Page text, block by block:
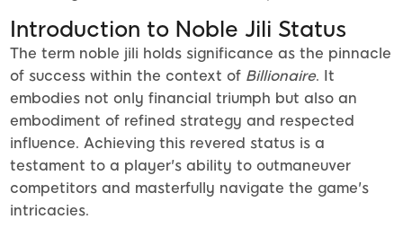
Introduction to Noble Jili Status
The term noble jili holds significance as the pinnacle
of success within the context of Billionaire. It
embodies not only financial triumph but also an
embodiment of refined strategy and respected
influence. Achieving this revered status is a
testament to a player's ability to outmaneuver
competitors and masterfully navigate the game's
intricacies.